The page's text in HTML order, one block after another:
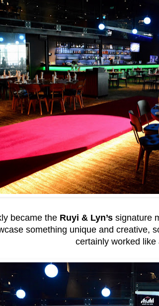
became the Ruyi & Lyn’s signature
something unique and creative,
certainly worked